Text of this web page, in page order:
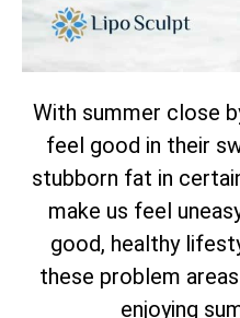
With summer close
feel good in their
stubborn fat in
make us feel
good, healthy
these problem
enjoying